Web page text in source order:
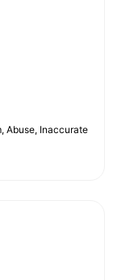
Abuse, Inaccurate